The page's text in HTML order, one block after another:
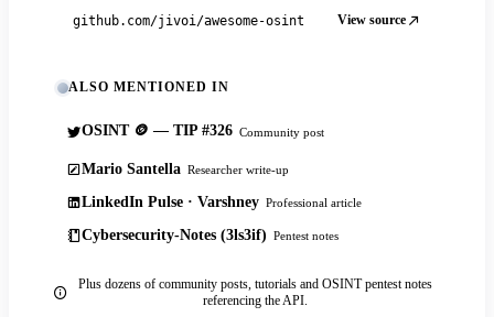
github.com/jivoi/awesome-osint View source
ALSO MENTIONED IN
OSINT 🪙 — TIP #326 Community post
Mario Santella Researcher write-up
LinkedIn Pulse · Varshney Professional article
Cybersecurity-Notes (3ls3if) Pentest notes
Plus dozens of community posts, tutorials and OSINT pentest notes
referencing the API.